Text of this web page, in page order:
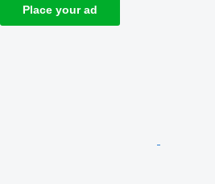
Place your ad